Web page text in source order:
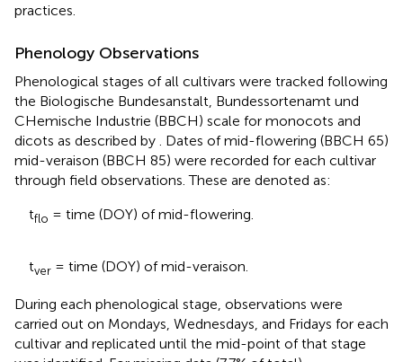
practices.
Phenology Observations
Phenological stages of all cultivars were tracked following
the Biologische Bundesanstalt, Bundessortenamt und
CHemische Industrie (BBCH) scale for monocots and
dicots as described by
. Dates of mid-flowering (BBCH 65)
mid-veraison (BBCH 85) were recorded for each cultivar
through field observations. These are denoted as:
tflo = time (DOY) of mid-flowering.
tver = time (DOY) of mid-veraison.
During each phenological stage, observations were
carried out on Mondays, Wednesdays, and Fridays for each
cultivar and replicated until the mid-point of that stage